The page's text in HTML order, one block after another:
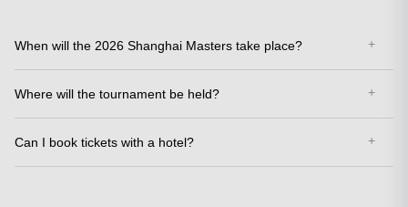
When will the 2026 Shanghai Masters take place?
Where will the tournament be held?
Can I book tickets with a hotel?